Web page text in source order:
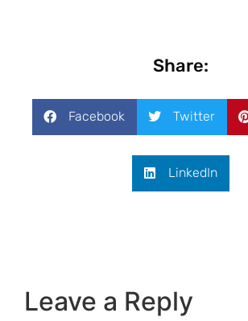
Share:
Facebook Twitter
LinkedIn
Leave a Reply